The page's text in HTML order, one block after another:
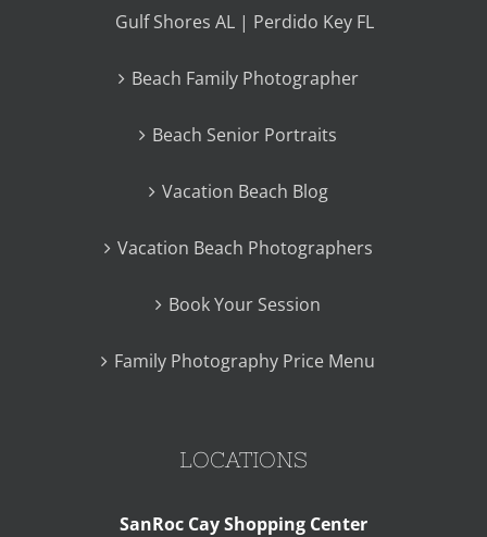
Gulf Shores AL | Perdido Key FL
Beach Family Photographer
Beach Senior Portraits
Vacation Beach Blog
Vacation Beach Photographers
Book Your Session
Family Photography Price Menu
LOCATIONS
SanRoc Cay Shopping Center